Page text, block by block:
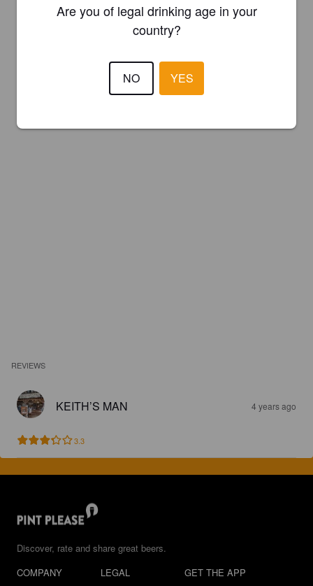
REVIEWS
KEITH’S MAN 4 years ago
3.3
Discover, rate and share great beers.
COMPANY
LEGAL GET THE APP
Are you of legal drinking age in your
country?
NO YES